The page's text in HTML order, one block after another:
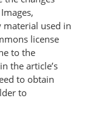
used in
license
to the
the article’s
to obtain
to